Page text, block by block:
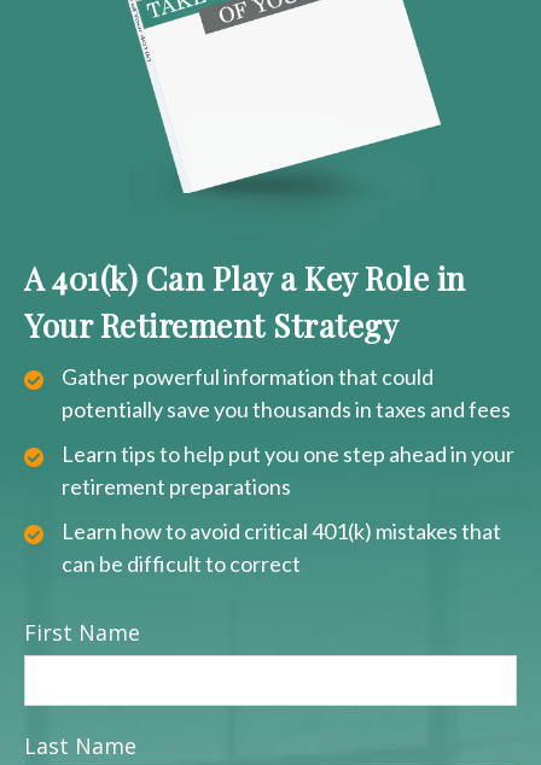
A 401(k) Can Play a Key Role in
Your Retirement Strategy
Gather powerful information that could
potentially save you thousands in taxes and fees
Learn tips to help put you one step ahead in your
retirement preparations
Learn how to avoid critical 401(k) mistakes that
can be difficult to correct
First Name
Last Name